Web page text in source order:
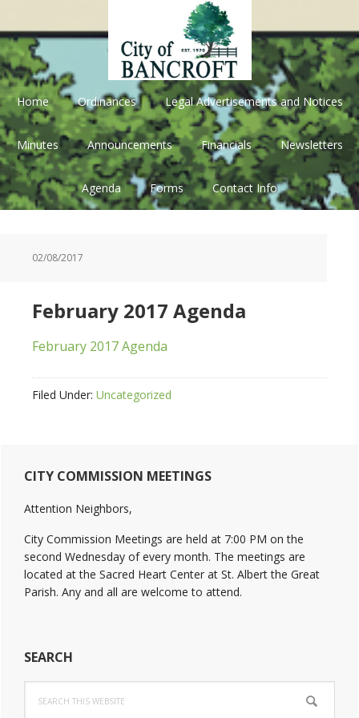
to
primary
navigation
to
main
content
to
primary
sidebar
to
footer
Home Ordinances Legal Advertisements and Notices
Minutes Announcements Financials Newsletters
Agenda Forms Contact Info
02/08/2017
February 2017 Agenda
February 2017 Agenda
Filed Under: Uncategorized
Primary
Sidebar
CITY COMMISSION MEETINGS
Attention Neighbors,
City Commission Meetings are held at 7:00 PM on the
second Wednesday of every month. The meetings are
located at the Sacred Heart Center at St. Albert the Great
Parish. Any and all are welcome to attend.
SEARCH
this